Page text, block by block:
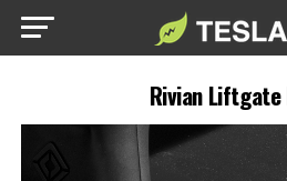
Rivian